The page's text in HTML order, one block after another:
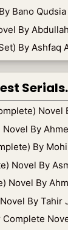
Bano Qudsia
By
By Ashfaq
Serials.
Novel
By
By
Novel By
Novel By
By Tahir
Complete